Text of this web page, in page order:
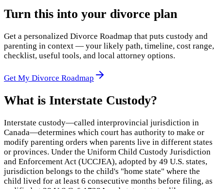
Turn this into your divorce plan
Get a personalized Divorce Roadmap that puts custody and
parenting in context — your likely path, timeline, cost range,
checklist, useful tools, and local attorney options.
Get My Divorce Roadmap
What is Interstate Custody?
Interstate custody—called interprovincial jurisdiction in
Canada—determines which court has authority to make or
modify parenting orders when parents live in different states
or provinces. Under the Uniform Child Custody Jurisdiction
and Enforcement Act (UCCJEA), adopted by 49 U.S. states,
jurisdiction belongs to the child's "home state" where the
child lived for at least 6 consecutive months before filing, as